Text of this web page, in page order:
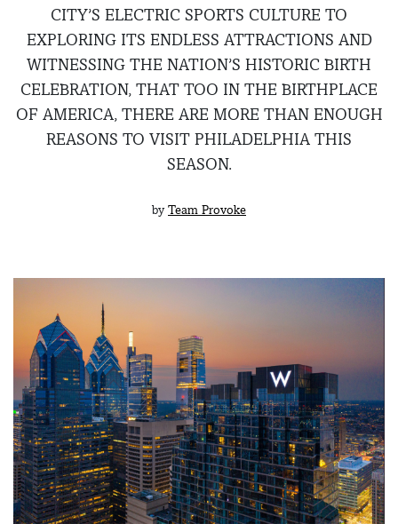
CITY’S ELECTRIC SPORTS CULTURE TO
EXPLORING ITS ENDLESS ATTRACTIONS AND
WITNESSING THE NATION’S HISTORIC BIRTH
CELEBRATION, THAT TOO IN THE BIRTHPLACE
OF AMERICA, THERE ARE MORE THAN ENOUGH
REASONS TO VISIT PHILADELPHIA THIS
SEASON.
by Team Provoke